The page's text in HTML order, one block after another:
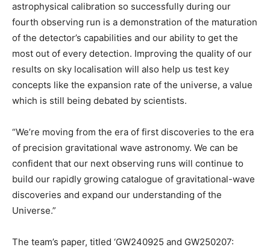
astrophysical calibration so successfully during our
fourth observing run is a demonstration of the maturation
of the detector’s capabilities and our ability to get the
most out of every detection. Improving the quality of our
results on sky localisation will also help us test key
concepts like the expansion rate of the universe, a value
which is still being debated by scientists.
“We’re moving from the era of first discoveries to the era
of precision gravitational wave astronomy. We can be
confident that our next observing runs will continue to
build our rapidly growing catalogue of gravitational-wave
discoveries and expand our understanding of the
Universe.”
The team’s paper, titled ‘GW240925 and GW250207: